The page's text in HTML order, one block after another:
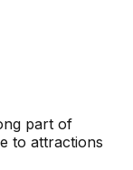
part of
to attractions